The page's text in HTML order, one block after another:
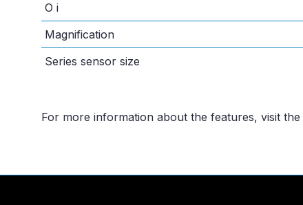
O i
Magnification
Series sensor size
For more information about the features, visit the